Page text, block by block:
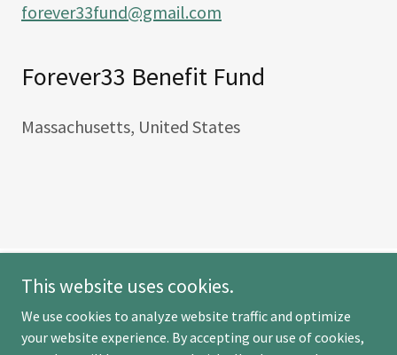
forever33fund@gmail.com
Forever33 Benefit Fund
Massachusetts, United States
Forever33
This website uses cookies.
We use cookies to analyze website traffic and optimize
your website experience. By accepting our use of cookies,